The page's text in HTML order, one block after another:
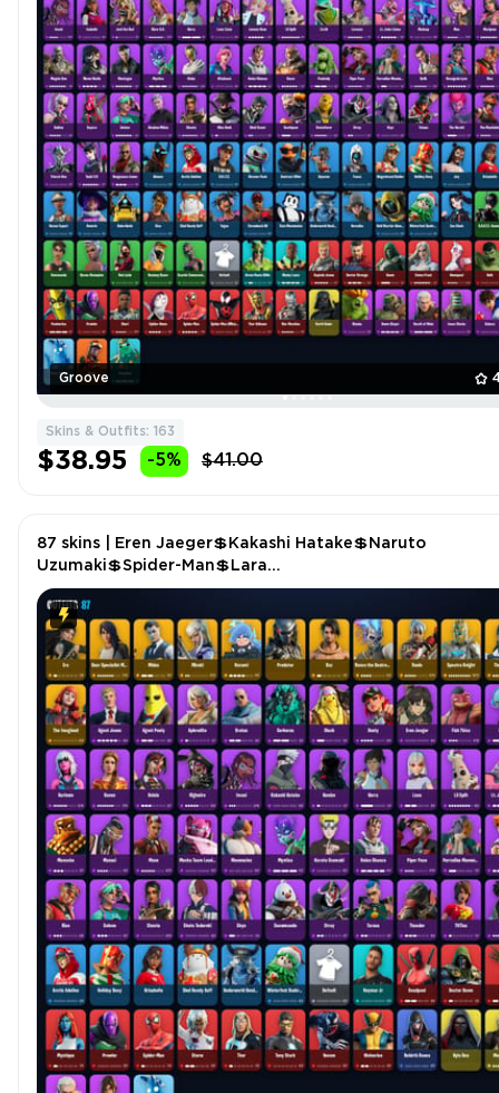
Groove
Skins & Outfits: 163
$38.95 -5% $41.00
87 skins | Eren Jaeger💲Kakashi Hatake💲Naruto
Uzumaki💲Spider-Man💲Lara
Croft💲Chainsaur💲Thunder💲Winterfest
Bushranger💲Lexa💲TNTina💲Ronin P4795